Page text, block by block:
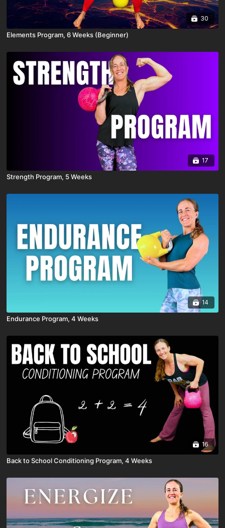
30
Elements Program, 6 Weeks (Beginner)
17
Strength Program, 5 Weeks
14
Endurance Program, 4 Weeks
16
Back to School Conditioning Program, 4 Weeks